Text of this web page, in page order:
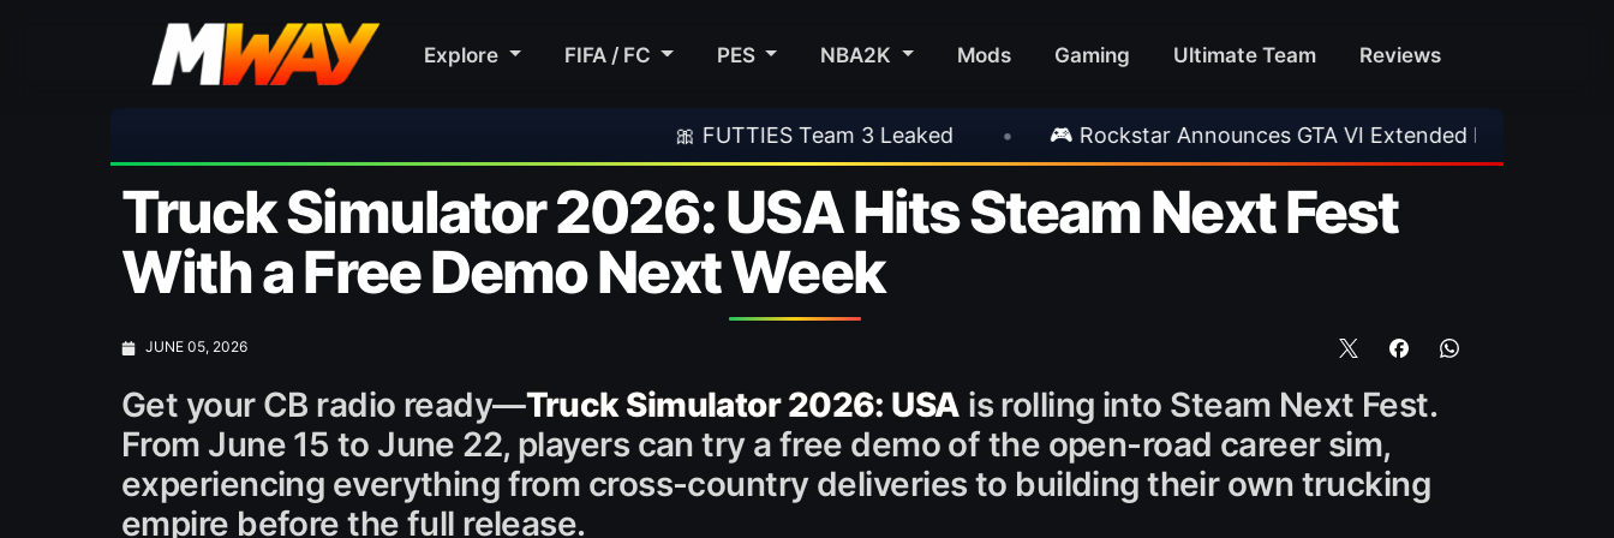
Explore FIFA / FC PES NBA2K Mods Gaming Ultimate Team Reviews
🎀 FUTTIES Team 3 Leaked • 🎮 Rockstar Announces GTA VI Extended Look • EA FC 26 Title
Truck Simulator 2026: USA Hits Steam Next Fest
With a Free Demo Next Week
JUNE 05, 2026
Get your CB radio ready—Truck Simulator 2026: USA is rolling into Steam Next Fest.
From June 15 to June 22, players can try a free demo of the open-road career sim,
experiencing everything from cross-country deliveries to building their own trucking
empire before the full release.